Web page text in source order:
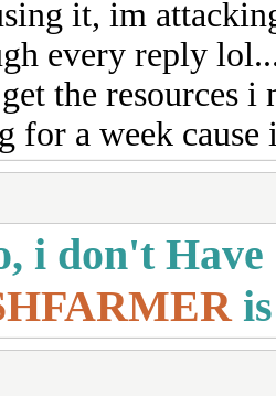
it, im
every reply
the resources
for a week cause
i don't Have